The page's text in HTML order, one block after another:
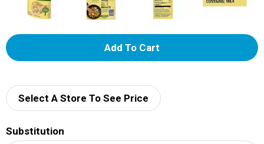
A
d
Select A Store To See Price
Substitution